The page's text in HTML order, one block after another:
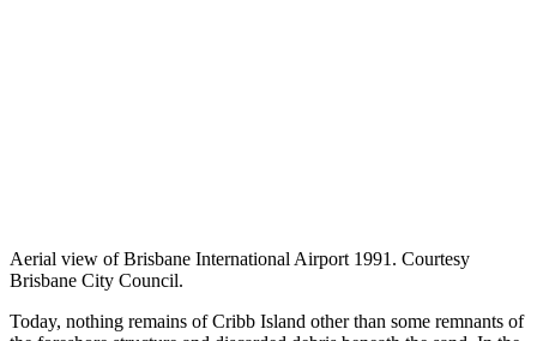
Aerial view of Brisbane International Airport 1991. Courtesy
Brisbane City Council.
Today, nothing remains of Cribb Island other than some remnants of